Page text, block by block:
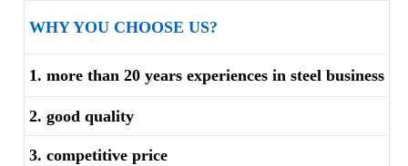
WHY YOU CHOOSE US?
1. more than 20 years experiences in steel business
2. good quality
3. competitive price